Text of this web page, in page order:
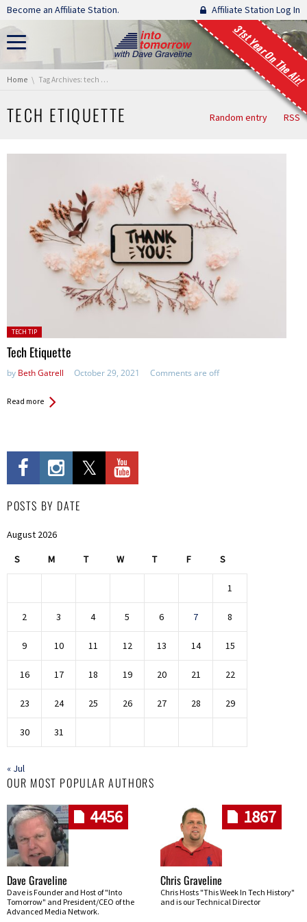
Skip navigation
Become an Affiliate Station. Affiliate Station Log In
31st Year On The Air!
You are here:
Home Tag Archives: tech etiquette
TECH ETIQUETTE Random entry RSS
Posted
in:
TECH TIP
Tech Etiquette
by Beth Gatrell October 29, 2021 Comments are off
Read more
POSTS BY DATE
August 2026
S M T W T F S
1
2 3 4 5 6 7 8
9 10 11 12 13 14 15
16 17 18 19 20 21 22
23 24 25 26 27 28 29
30 31
« Jul
OUR MOST POPULAR AUTHORS
4456
Dave Graveline
Dave is Founder and Host of "Into
Tomorrow" and President/CEO of the
Advanced Media Network.
1867
Chris Graveline
Chris Hosts "This Week In Tech History"
and is our Technical Director